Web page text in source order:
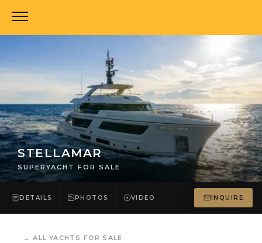
STELLAMAR
SUPERYACHT FOR SALE
DETAILS PHOTOS VIDEO INQUIRE
←ALL YACHTS FOR SALE